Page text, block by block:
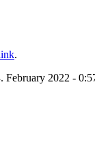
.
February 2022 -